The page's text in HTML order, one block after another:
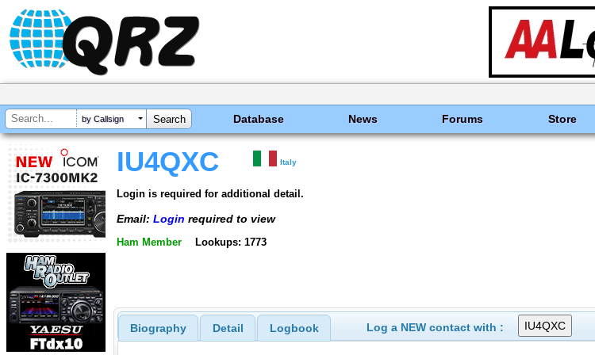
by Callsign Database News Forums Store
IU4QXC Italy
Login is required for additional detail.
Email: Login required to view
Ham Member Lookups: 1773
Biography Detail Logbook Log a NEW contact with :